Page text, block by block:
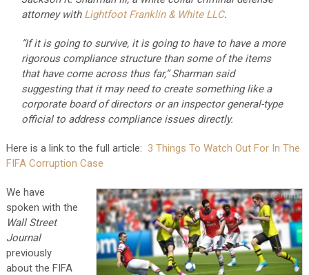
attorney with Lightfoot Franklin & White LLC.
“If it is going to survive, it is going to have to have a more
rigorous compliance structure than some of the items
that have come across thus far,” Sharman said
suggesting that it may need to create something like a
corporate board of directors or an inspector general-type
official to address compliance issues directly.
Here is a link to the full article: 3 Things To Watch Out For In The
FIFA Corruption Case
We have
spoken with the
Wall Street
Journal
previously
about the FIFA